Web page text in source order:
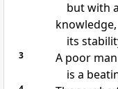
but with
knowledge,
its
3
A poor
is a